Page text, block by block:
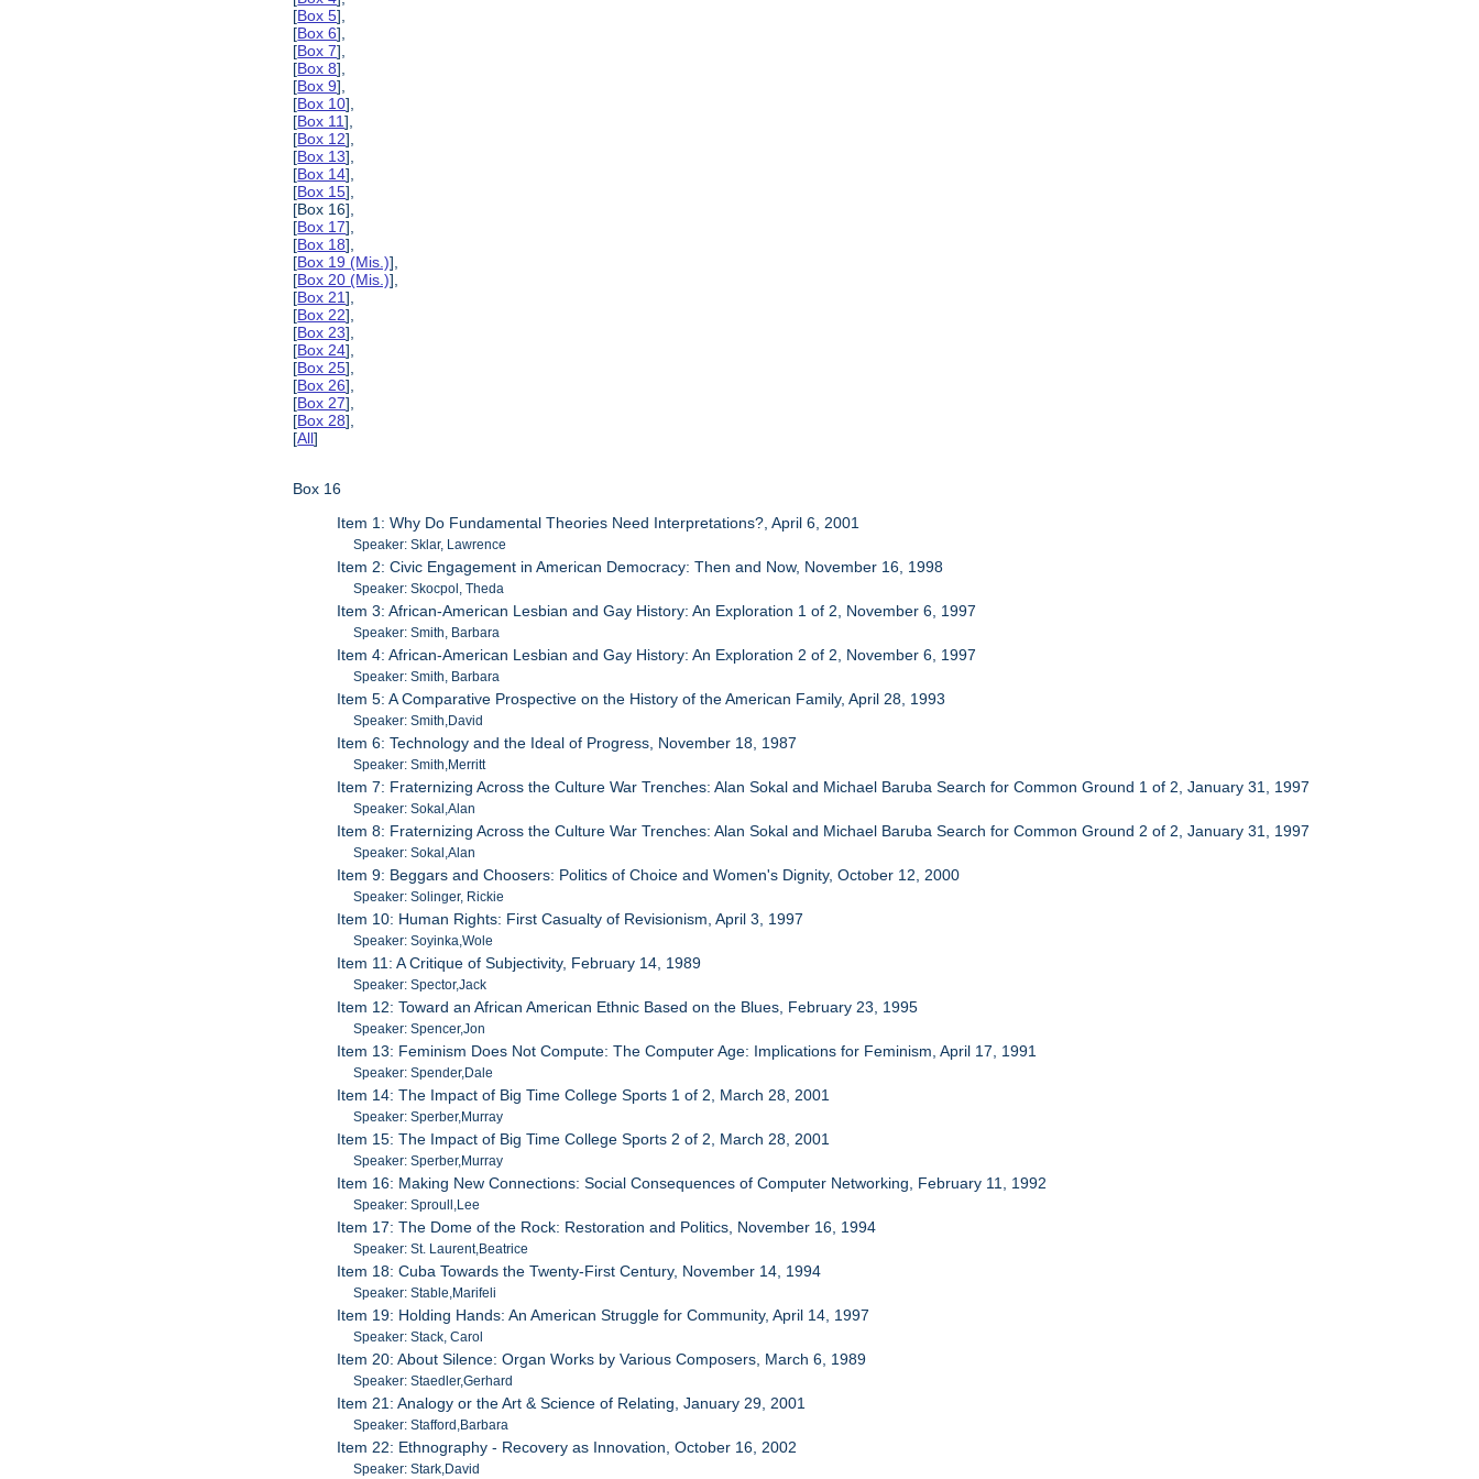
[Box 5],
[Box 6],
[Box 7],
[Box 8],
[Box 9],
[Box 10],
[Box 11],
[Box 12],
[Box 13],
[Box 14],
[Box 15],
[Box 16],
[Box 17],
[Box 18],
[Box 19 (Mis.)],
[Box 20 (Mis.)],
[Box 21],
[Box 22],
[Box 23],
[Box 24],
[Box 25],
[Box 26],
[Box 27],
[Box 28],
[All]
Box 16
Item 1: Why Do Fundamental Theories Need Interpretations?, April 6, 2001
Speaker: Sklar, Lawrence
Item 2: Civic Engagement in American Democracy: Then and Now, November 16, 1998
Speaker: Skocpol, Theda
Item 3: African-American Lesbian and Gay History: An Exploration 1 of 2, November 6, 1997
Speaker: Smith, Barbara
Item 4: African-American Lesbian and Gay History: An Exploration 2 of 2, November 6, 1997
Speaker: Smith, Barbara
Item 5: A Comparative Prospective on the History of the American Family, April 28, 1993
Speaker: Smith,David
Item 6: Technology and the Ideal of Progress, November 18, 1987
Speaker: Smith,Merritt
Item 7: Fraternizing Across the Culture War Trenches: Alan Sokal and Michael Baruba Search for Common Ground 1 of 2, January 31, 1997
Speaker: Sokal,Alan
Item 8: Fraternizing Across the Culture War Trenches: Alan Sokal and Michael Baruba Search for Common Ground 2 of 2, January 31, 1997
Speaker: Sokal,Alan
Item 9: Beggars and Choosers: Politics of Choice and Women's Dignity, October 12, 2000
Speaker: Solinger, Rickie
Item 10: Human Rights: First Casualty of Revisionism, April 3, 1997
Speaker: Soyinka,Wole
Item 11: A Critique of Subjectivity, February 14, 1989
Speaker: Spector,Jack
Item 12: Toward an African American Ethnic Based on the Blues, February 23, 1995
Speaker: Spencer,Jon
Item 13: Feminism Does Not Compute: The Computer Age: Implications for Feminism, April 17, 1991
Speaker: Spender,Dale
Item 14: The Impact of Big Time College Sports 1 of 2, March 28, 2001
Speaker: Sperber,Murray
Item 15: The Impact of Big Time College Sports 2 of 2, March 28, 2001
Speaker: Sperber,Murray
Item 16: Making New Connections: Social Consequences of Computer Networking, February 11, 1992
Speaker: Sproull,Lee
Item 17: The Dome of the Rock: Restoration and Politics, November 16, 1994
Speaker: St. Laurent,Beatrice
Item 18: Cuba Towards the Twenty-First Century, November 14, 1994
Speaker: Stable,Marifeli
Item 19: Holding Hands: An American Struggle for Community, April 14, 1997
Speaker: Stack, Carol
Item 20: About Silence: Organ Works by Various Composers, March 6, 1989
Speaker: Staedler,Gerhard
Item 21: Analogy or the Art & Science of Relating, January 29, 2001
Speaker: Stafford,Barbara
Item 22: Ethnography - Recovery as Innovation, October 16, 2002
Speaker: Stark,David